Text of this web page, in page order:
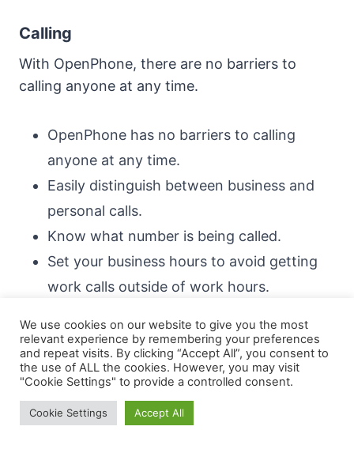
Calling
With OpenPhone, there are no barriers to
calling anyone at any time.
OpenPhone has no barriers to calling
anyone at any time.
Easily distinguish between business and
personal calls.
Know what number is being called.
Set your business hours to avoid getting
work calls outside of work hours.
quiet when needed.
Mute specific numbers if desired.
Messaging
We use cookies on our website to give you the most
relevant experience by remembering your preferences
and repeat visits. By clicking “Accept All”, you consent to
the use of ALL the cookies. However, you may visit
"Cookie Settings" to provide a controlled consent.
Cookie Settings Accept All